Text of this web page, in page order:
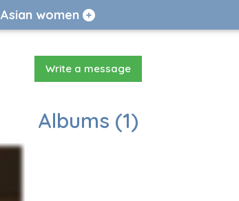
Asian women
Write a message
Albums (1)